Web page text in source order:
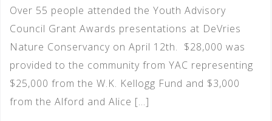
Over 55 people attended the Youth Advisory
Council Grant Awards presentations at DeVries
Nature Conservancy on April 12th. $28,000 was
provided to the community from YAC representing
$25,000 from the W.K. Kellogg Fund and $3,000
from the Alford and Alice […]